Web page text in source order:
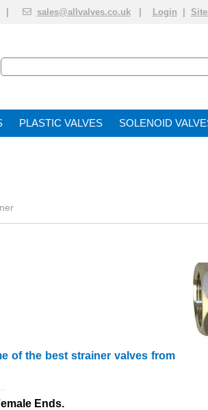
| sales@allvalves.co.uk Login
PLASTIC VALVES SOLENOID VALVE
of the best strainer valves from
Ends.